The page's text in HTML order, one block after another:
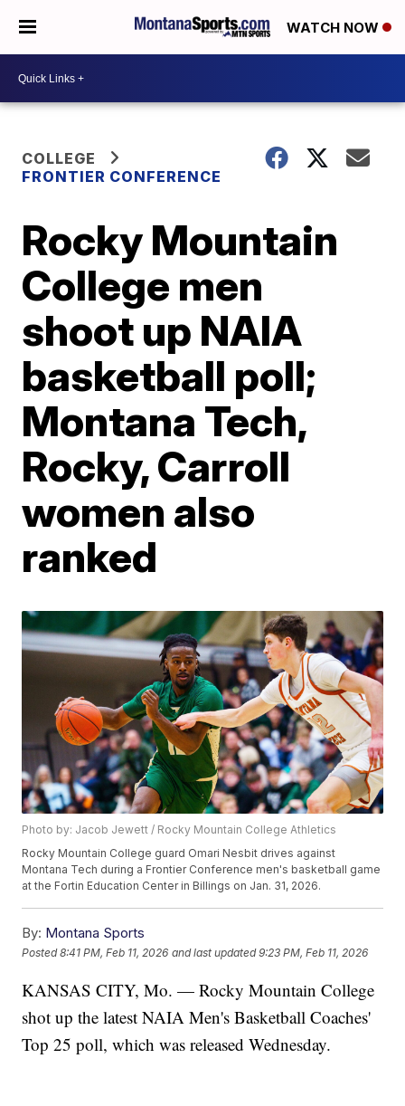
WATCH NOW
COLLEGE
FRONTIER CONFERENCE
Rocky Mountain
College men
shoot up NAIA
basketball poll;
Montana Tech,
Rocky, Carroll
women also
ranked
Photo by: Jacob Jewett / Rocky Mountain College Athletics
Rocky Mountain College guard Omari Nesbit drives against
Montana Tech during a Frontier Conference men's basketball game
at the Fortin Education Center in Billings on Jan. 31, 2026.
By: Montana Sports
Posted8:41 PM, Feb 11, 2026 and last updated 9:23 PM, Feb 11, 2026
KANSAS CITY, Mo. — Rocky Mountain College
shot up the latest NAIA Men's Basketball Coaches'
Top 25 poll, which was released Wednesday.